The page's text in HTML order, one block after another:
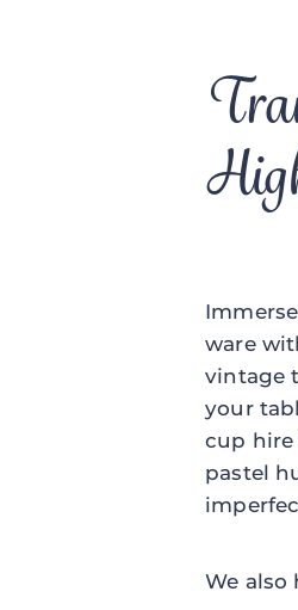
ware
vintage
your
cup
pastel
We also